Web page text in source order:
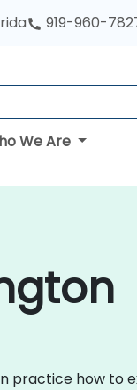
919-960-
We Are
practice how to